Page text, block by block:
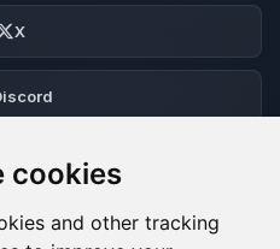
cookies
and other tracking
X